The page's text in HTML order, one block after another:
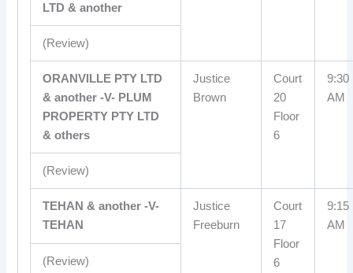
LTD & another
(Review)
ORANVILLE PTY LTD
& another -V- PLUM
PROPERTY PTY LTD
& others
Justice
Brown
Court
20
Floor
6
9:30
AM
(Review)
TEHAN & another -V-
TEHAN
Justice
Freeburn
Court
17
Floor
6
9:15
AM
(Review)